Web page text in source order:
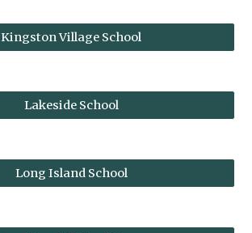
Kingston Village School
Lakeside School
Long Island School